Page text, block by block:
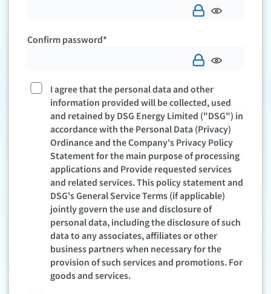
Confirm password*
I agree that the personal data and other
information provided will be collected, used
and retained by DSG Energy Limited ("DSG") in
accordance with the Personal Data (Privacy)
Ordinance and the Company's Privacy Policy
Statement for the main purpose of processing
applications and Provide requested services
and related services. This policy statement and
DSG's General Service Terms (if applicable)
jointly govern the use and disclosure of
personal data, including the disclosure of such
data to any associates, affiliates or other
business partners when necessary for the
provision of such services and promotions. For
goods and services.